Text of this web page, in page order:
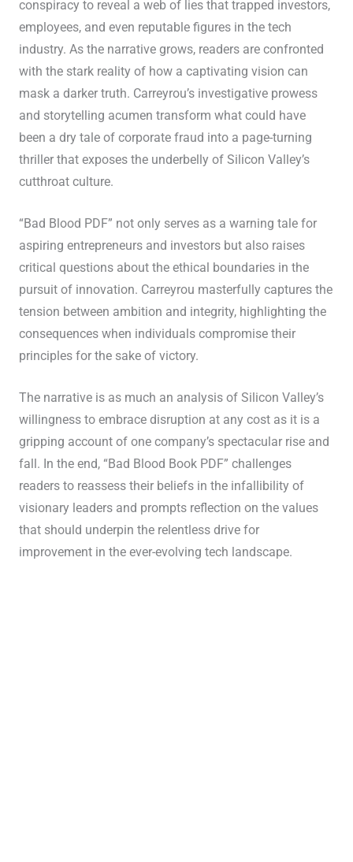
conspiracy to reveal a web of lies that trapped investors,
employees, and even reputable figures in the tech
industry. As the narrative grows, readers are confronted
with the stark reality of how a captivating vision can
mask a darker truth. Carreyrou’s investigative prowess
and storytelling acumen transform what could have
been a dry tale of corporate fraud into a page-turning
thriller that exposes the underbelly of Silicon Valley’s
cutthroat culture.
“Bad Blood PDF” not only serves as a warning tale for
aspiring entrepreneurs and investors but also raises
critical questions about the ethical boundaries in the
pursuit of innovation. Carreyrou masterfully captures the
tension between ambition and integrity, highlighting the
consequences when individuals compromise their
principles for the sake of victory.
The narrative is as much an analysis of Silicon Valley’s
willingness to embrace disruption at any cost as it is a
gripping account of one company’s spectacular rise and
fall. In the end, “Bad Blood Book PDF” challenges
readers to reassess their beliefs in the infallibility of
visionary leaders and prompts reflection on the values
that should underpin the relentless drive for
improvement in the ever-evolving tech landscape.